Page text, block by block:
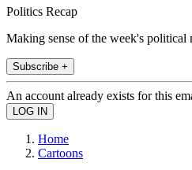
Politics Recap
Making sense of the week's political
Subscribe +
An account already exists for this
Home
Cartoons